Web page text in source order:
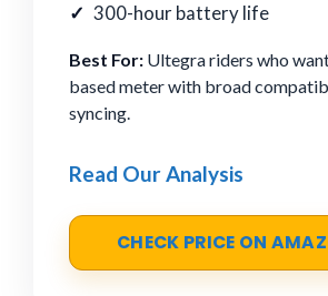
300-hour battery life
Best For: Ultegra riders who
based meter with broad
syncing.
Read Our Analysis
CHECK PRICE ON